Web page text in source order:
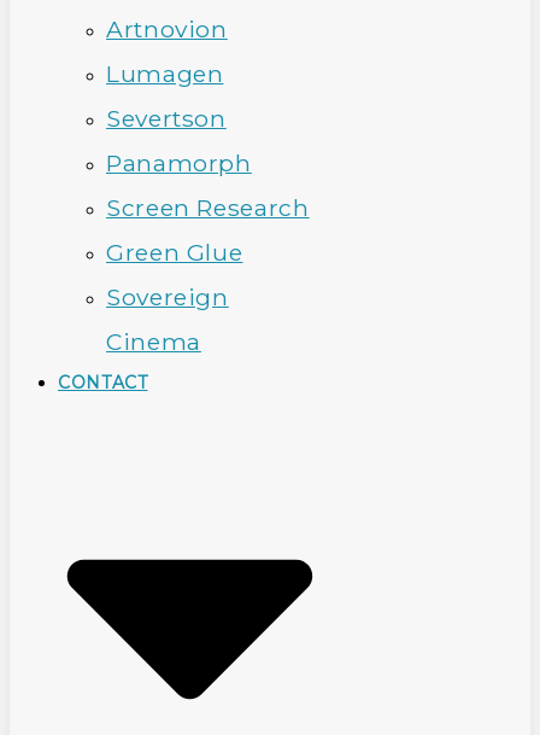
Artnovion
Lumagen
Severtson
Panamorph
Screen Research
Green Glue
Sovereign
Cinema
CONTACT